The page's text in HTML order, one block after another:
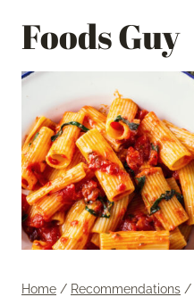
Foods Guy
Home / Recommendations /